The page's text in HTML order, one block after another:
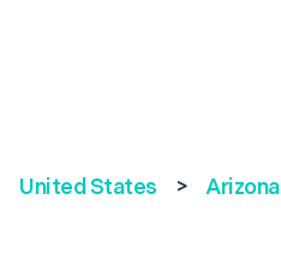
United States > Arizona